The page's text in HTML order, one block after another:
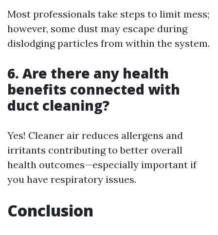
Most professionals take steps to limit mess;
however, some dust may escape during
dislodging particles from within the system.
6. Are there any health
benefits connected with
duct cleaning?
Yes! Cleaner air reduces allergens and
irritants contributing to better overall
health outcomes—especially important if
you have respiratory issues.
Conclusion